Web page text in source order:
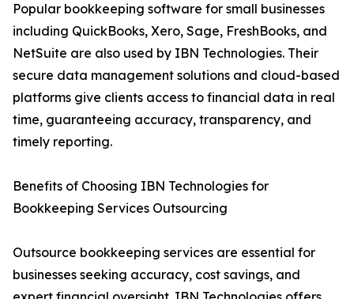
Popular bookkeeping software for small businesses
including QuickBooks, Xero, Sage, FreshBooks, and
NetSuite are also used by IBN Technologies. Their
secure data management solutions and cloud-based
platforms give clients access to financial data in real
time, guaranteeing accuracy, transparency, and
timely reporting.
Benefits of Choosing IBN Technologies for
Bookkeeping Services Outsourcing
Outsource bookkeeping services are essential for
businesses seeking accuracy, cost savings, and